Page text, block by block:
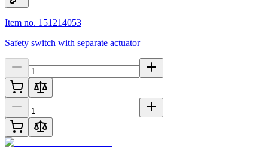
Item no. 151214053
Safety switch with separate actuator